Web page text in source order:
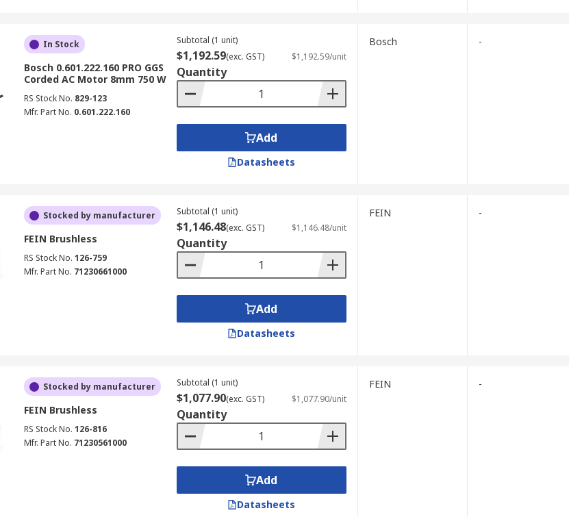
In Stock
Bosch 0.601.222.160 PRO GGS
Corded AC Motor 8mm 750 W
RS Stock No. 829-123
Mfr. Part No. 0.601.222.160
Subtotal (1 unit)
$1,192.59(exc. GST) $1,192.59/unit
Quantity
Add
Datasheets
Bosch -
Stocked by manufacturer
FEIN Brushless
RS Stock No. 126-759
Mfr. Part No. 71230661000
Subtotal (1 unit)
$1,146.48(exc. GST) $1,146.48/unit
Quantity
Add
Datasheets
FEIN -
Stocked by manufacturer
FEIN Brushless
RS Stock No. 126-816
Mfr. Part No. 71230561000
Subtotal (1 unit)
$1,077.90(exc. GST) $1,077.90/unit
Quantity
Add
Datasheets
FEIN -